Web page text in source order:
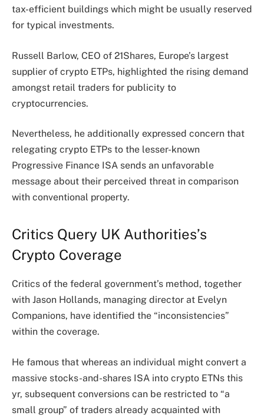
tax-efficient buildings which might be usually reserved
for typical investments.
Russell Barlow, CEO of 21Shares, Europe’s largest
supplier of crypto ETPs, highlighted the rising demand
amongst retail traders for publicity to
cryptocurrencies.
Nevertheless, he additionally expressed concern that
relegating crypto ETPs to the lesser-known
Progressive Finance ISA sends an unfavorable
message about their perceived threat in comparison
with conventional property.
Critics Query UK Authorities’s
Crypto Coverage
Critics of the federal government’s method, together
with Jason Hollands, managing director at Evelyn
Companions, have identified the “inconsistencies”
within the coverage.
He famous that whereas an individual might convert a
massive stocks-and-shares ISA into crypto ETNs this
yr, subsequent conversions can be restricted to “a
small group” of traders already acquainted with